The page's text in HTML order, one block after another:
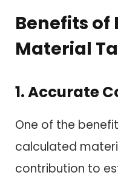
Benefits of
Material
1. Accurate
One of the
calculated
contribution to